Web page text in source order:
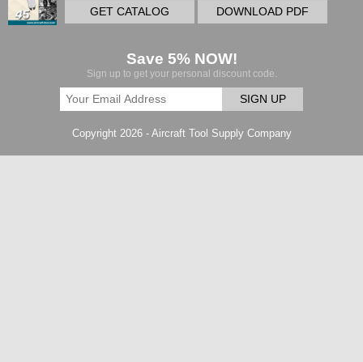
GET CATALOG DOWNLOAD PDF
Save 5% NOW!
Sign up to get your personal discount code.
SIGN UP
Copyright 2026 - Aircraft Tool Supply Company